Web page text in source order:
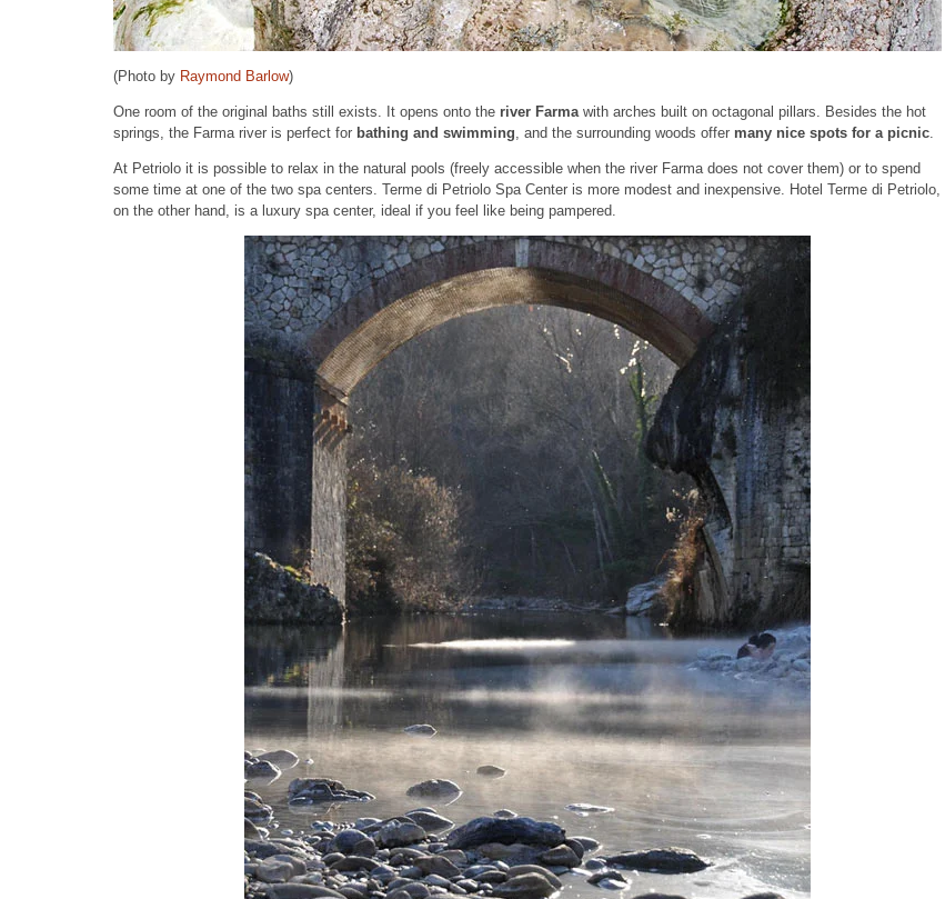
(Photo by Raymond Barlow)
One room of the original baths still exists. It opens onto the river Farmawith arches built on octagonal pillars. Besides the hot
springs, the Farma river is perfect for bathing and swimming, and the surrounding woods offer many nice spots for a picnic.
At Petriolo it is possible to relax in the natural pools (freely accessible when the river Farma does not cover them) or to spend
some time at one of the two spa centers. Terme di Petriolo Spa Center is more modest and inexpensive. Hotel Terme di Petriolo,
on the other hand, is a luxury spa center, ideal if you feel like being pampered.